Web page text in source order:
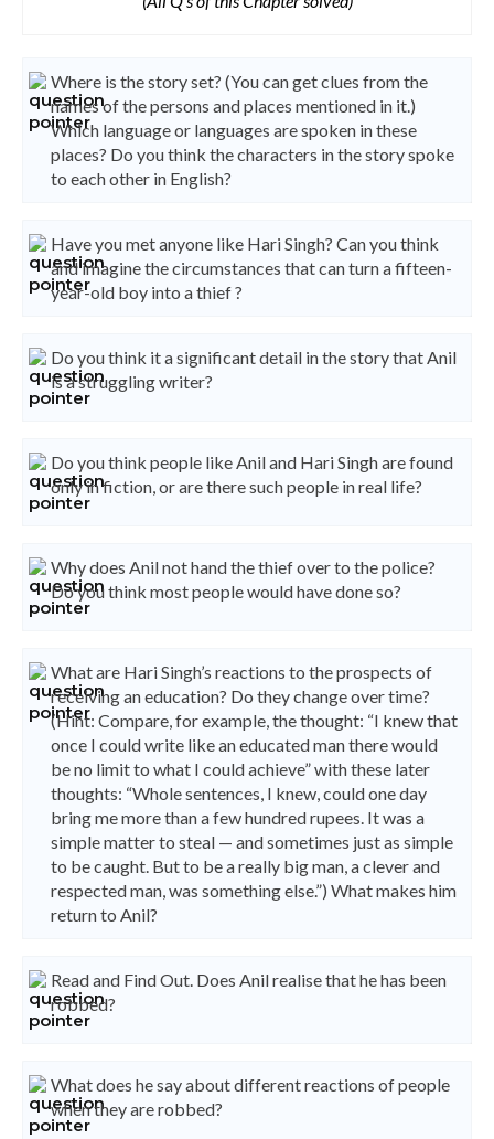
Where is the story set? (You can get clues from the
names of the persons and places mentioned in it.)
Which language or languages are spoken in these
places? Do you think the characters in the story spoke
to each other in English?
Have you met anyone like Hari Singh? Can you think
and imagine the circumstances that can turn a fifteen-
year-old boy into a thief ?
Do you think it a significant detail in the story that Anil
is a struggling writer?
Do you think people like Anil and Hari Singh are found
only in fiction, or are there such people in real life?
Why does Anil not hand the thief over to the police?
Do you think most people would have done so?
What are Hari Singh’s reactions to the prospects of
receiving an education? Do they change over time?
(Hint: Compare, for example, the thought: “I knew that
once I could write like an educated man there would
be no limit to what I could achieve” with these later
thoughts: “Whole sentences, I knew, could one day
bring me more than a few hundred rupees. It was a
simple matter to steal — and sometimes just as simple
to be caught. But to be a really big man, a clever and
respected man, was something else.”) What makes him
return to Anil?
Read and Find Out. Does Anil realise that he has been
robbed?
What does he say about different reactions of people
when they are robbed?